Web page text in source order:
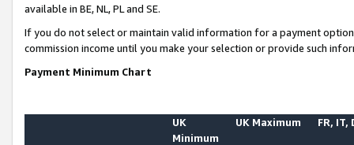
available in BE, NL, PL and SE.
If you do not select or maintain valid information for a payment
commission income until you make your selection or provide such
Payment Minimum Chart
UK
Minimum
UK Maximum FR, IT,